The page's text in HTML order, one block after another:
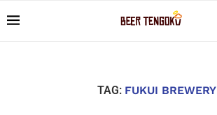
TAG: FUKUI BREWERY